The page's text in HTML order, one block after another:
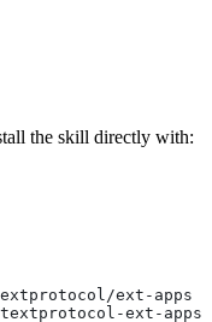
the skill directly with:
ext-apps
ext-apps